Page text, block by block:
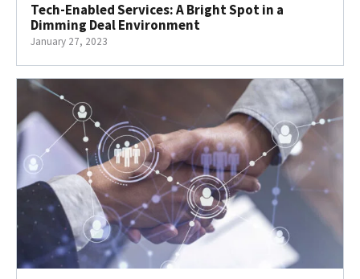
Tech-Enabled Services: A Bright Spot in a
Dimming Deal Environment
January 27, 2023